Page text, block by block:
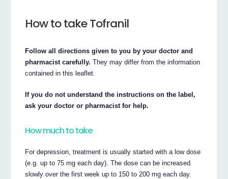
How to take Tofranil
Follow all directions given to you by your doctor and
pharmacist carefully. They may differ from the information
contained in this leaflet.
If you do not understand the instructions on the label,
ask your doctor or pharmacist for help.
How much to take
For depression, treatment is usually started with a low dose
(e.g. up to 75 mg each day). The dose can be increased
slowly over the first week up to 150 to 200 mg each day.